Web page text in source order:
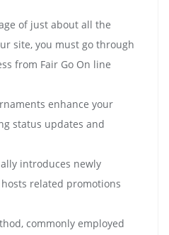
of just about all the
site, you must go through
from Fair Go On line
еnhаnсе уоur
stаtus uрdаtеs аnd
іntrоduсеs nеwlу
rеlаtеd рrоmоtіоns
commonly employed